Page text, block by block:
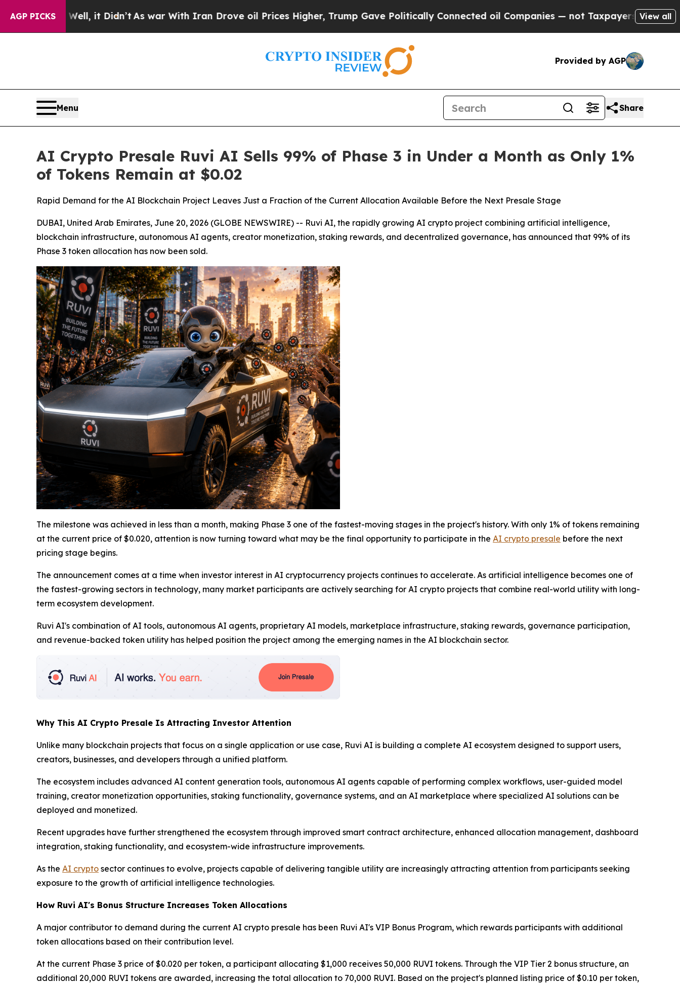
AGP PICKS
it Didn’tAs war With Iran Drove oil Prices Higher, Trump Gave Politically Connected oil Companies — not Taxpayers — the Chance to Cash in
View all
Provided by AGP
Menu Share
AI Crypto Presale Ruvi AI Sells 99% of Phase 3 in Under a Month as Only 1%
of Tokens Remain at $0.02
Rapid Demand for the AI Blockchain Project Leaves Just a Fraction of the Current Allocation Available Before the Next Presale Stage
DUBAI, United Arab Emirates, June 20, 2026 (GLOBE NEWSWIRE) -- Ruvi AI, the rapidly growing AI crypto project combining artificial intelligence,
blockchain infrastructure, autonomous AI agents, creator monetization, staking rewards, and decentralized governance, has announced that 99% of its
Phase 3 token allocation has now been sold.
The milestone was achieved in less than a month, making Phase 3 one of the fastest-moving stages in the project's history. With only 1% of tokens remaining
at the current price of $0.020, attention is now turning toward what may be the final opportunity to participate in the AI crypto presale before the next
pricing stage begins.
The announcement comes at a time when investor interest in AI cryptocurrency projects continues to accelerate. As artificial intelligence becomes one of
the fastest-growing sectors in technology, many market participants are actively searching for AI crypto projects that combine real-world utility with long-
term ecosystem development.
Ruvi AI's combination of AI tools, autonomous AI agents, proprietary AI models, marketplace infrastructure, staking rewards, governance participation,
and revenue-backed token utility has helped position the project among the emerging names in the AI blockchain sector.
Why This AI Crypto Presale Is Attracting Investor Attention
Unlike many blockchain projects that focus on a single application or use case, Ruvi AI is building a complete AI ecosystem designed to support users,
creators, businesses, and developers through a unified platform.
The ecosystem includes advanced AI content generation tools, autonomous AI agents capable of performing complex workflows, user-guided model
training, creator monetization opportunities, staking functionality, governance systems, and an AI marketplace where specialized AI solutions can be
deployed and monetized.
Recent upgrades have further strengthened the ecosystem through improved smart contract architecture, enhanced allocation management, dashboard
integration, staking functionality, and ecosystem-wide infrastructure improvements.
As the AI crypto sector continues to evolve, projects capable of delivering tangible utility are increasingly attracting attention from participants seeking
exposure to the growth of artificial intelligence technologies.
How Ruvi AI's Bonus Structure Increases Token Allocations
A major contributor to demand during the current AI crypto presale has been Ruvi AI's VIP Bonus Program, which rewards participants with additional
token allocations based on their contribution level.
At the current Phase 3 price of $0.020 per token, a participant allocating $1,000 receives 50,000 RUVI tokens. Through the VIP Tier 2 bonus structure, an
additional 20,000 RUVI tokens are awarded, increasing the total allocation to 70,000 RUVI. Based on the project's planned listing price of $0.10 per token,